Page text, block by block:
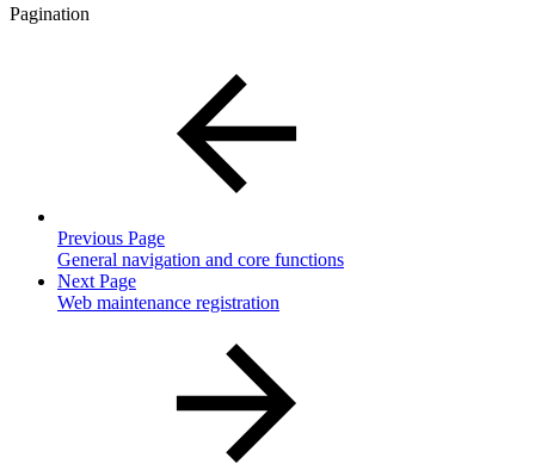
Pagination
Previous Page
General navigation and core functions
Next Page
Web maintenance registration